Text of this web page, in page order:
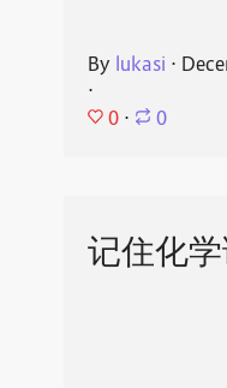
By lukasi ⋅
⋅
0 ⋅ 0
记住化